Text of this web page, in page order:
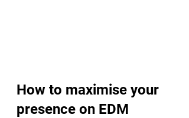
How to maximise your
presence on EDM